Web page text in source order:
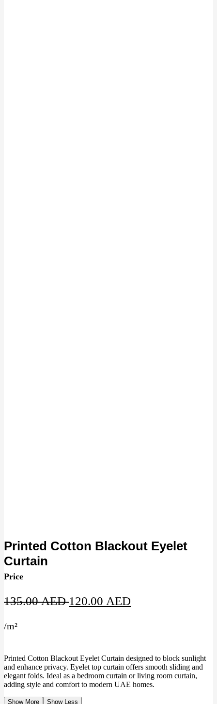
Printed Cotton Blackout Eyelet
Curtain
Price
135.00AEDOriginal
120.00 AED
/m²
Printed Cotton Blackout Eyelet Curtain designed to block sunlight
and enhance privacy. Eyelet top curtain offers smooth sliding and
elegant folds. Ideal as a bedroom curtain or living room curtain,
adding style and comfort to modern UAE homes.
Show More Show Less